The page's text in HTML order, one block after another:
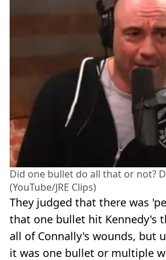
Did one bullet do all that or not?
(YouTube/JRE Clips)
They judged that there was
that one bullet hit Kennedy's
all of Connally's wounds, but
it was one bullet or multiple